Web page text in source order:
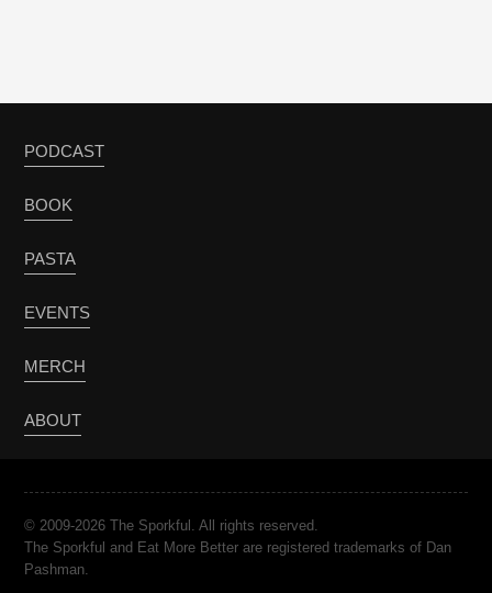
PODCAST
BOOK
PASTA
EVENTS
MERCH
ABOUT
© 2009-2026 The Sporkful. All rights reserved.
The Sporkful and Eat More Better are registered trademarks of Dan
Pashman.